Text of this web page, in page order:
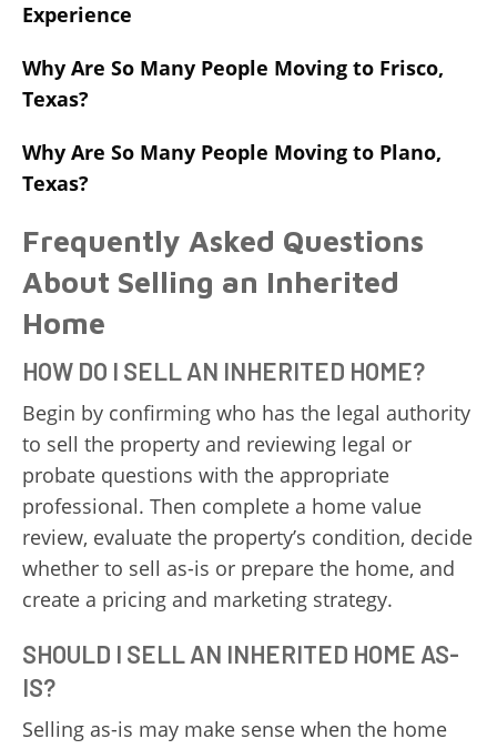
Experience
Why Are So Many People Moving to Frisco,
Texas?
Why Are So Many People Moving to Plano,
Texas?
Frequently Asked Questions
About Selling an Inherited
Home
HOW DO I SELL AN INHERITED HOME?
Begin by confirming who has the legal authority
to sell the property and reviewing legal or
probate questions with the appropriate
professional. Then complete a home value
review, evaluate the property’s condition, decide
whether to sell as-is or prepare the home, and
create a pricing and marketing strategy.
SHOULD I SELL AN INHERITED HOME AS-
IS?
Selling as-is may make sense when the home